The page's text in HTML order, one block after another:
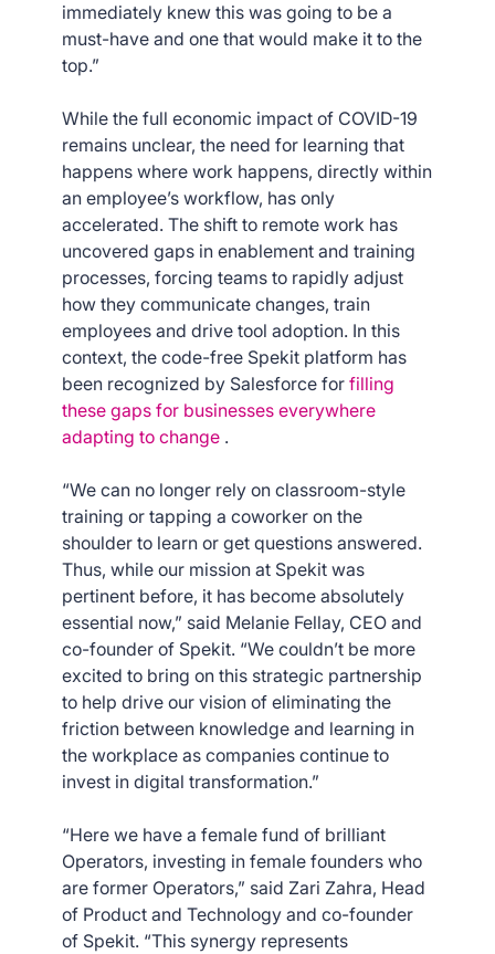
immediately knew this was going to be a
must-have and one that would make it to the
top.”
While the full economic impact of COVID-19
remains unclear, the need for learning that
happens where work happens, directly within
an employee’s workflow, has only
accelerated. The shift to remote work has
uncovered gaps in enablement and training
processes, forcing teams to rapidly adjust
how they communicate changes, train
employees and drive tool adoption. In this
context, the code-free Spekit platform has
been recognized by Salesforce for filling
these gaps for businesses everywhere
adapting to change .
“We can no longer rely on classroom-style
training or tapping a coworker on the
shoulder to learn or get questions answered.
Thus, while our mission at Spekit was
pertinent before, it has become absolutely
essential now,” said Melanie Fellay, CEO and
co-founder of Spekit. “We couldn’t be more
excited to bring on this strategic partnership
to help drive our vision of eliminating the
friction between knowledge and learning in
the workplace as companies continue to
invest in digital transformation.”
“Here we have a female fund of brilliant
Operators, investing in female founders who
are former Operators,” said Zari Zahra, Head
of Product and Technology and co-founder
of Spekit. “This synergy represents